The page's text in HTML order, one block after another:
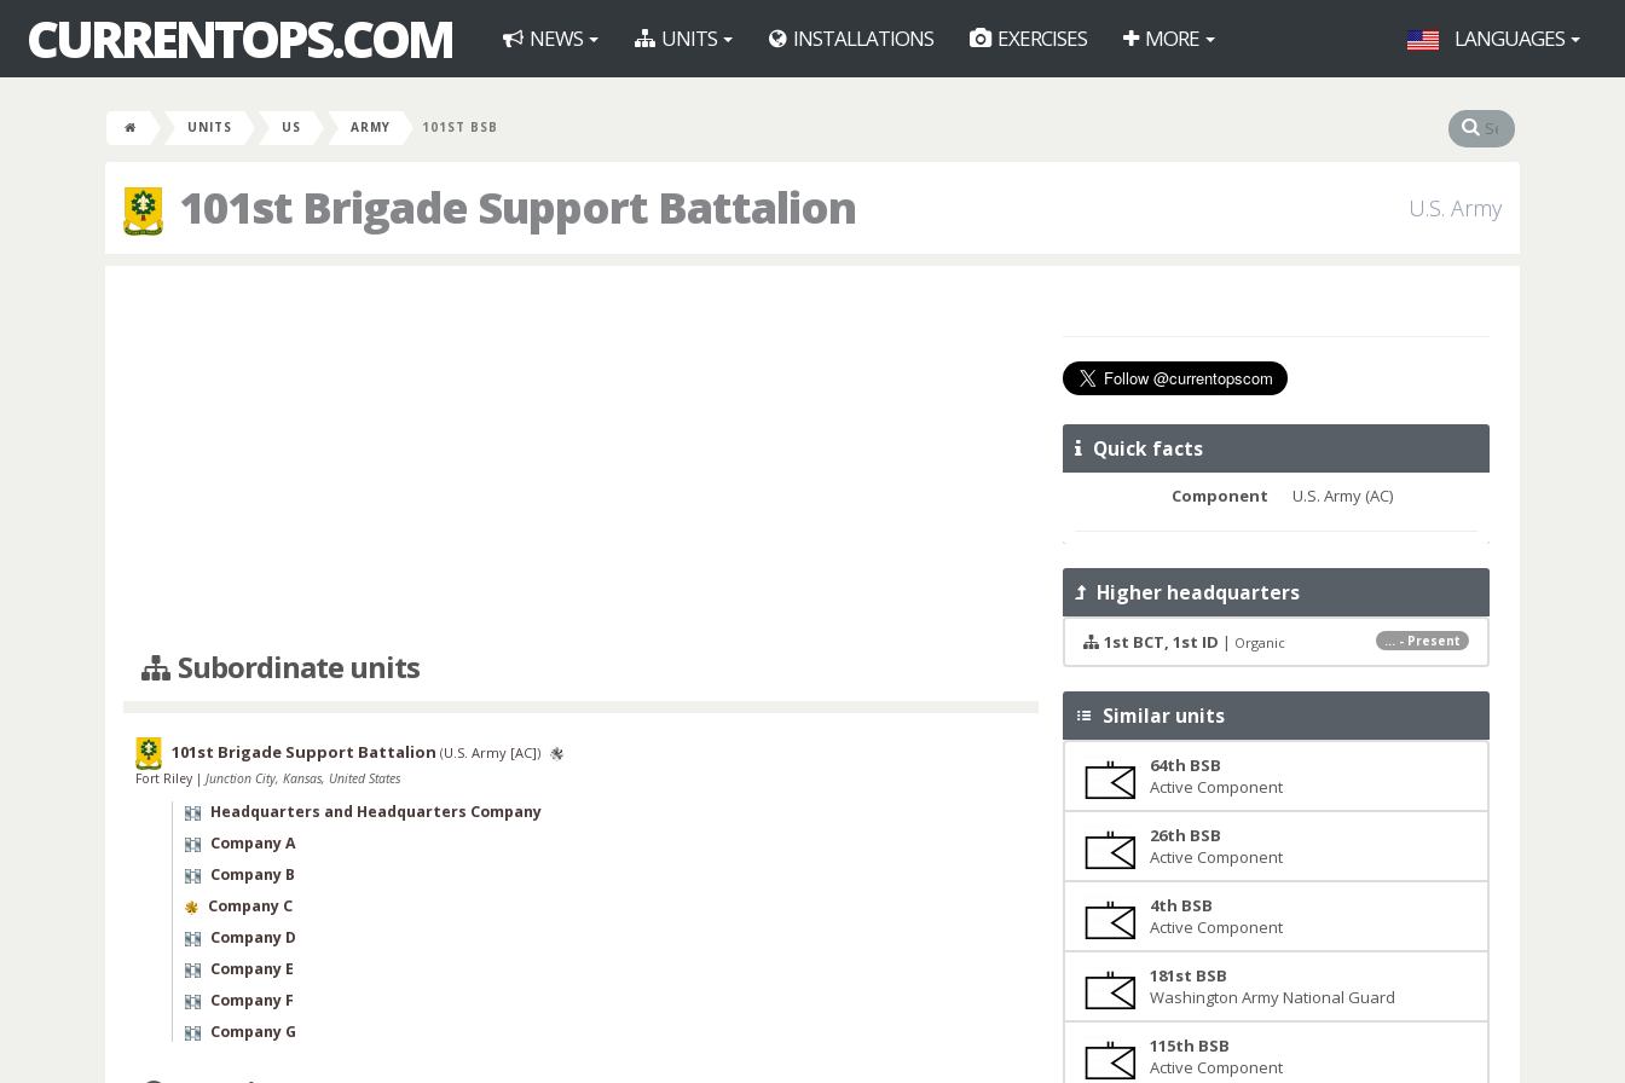
CURRENTOPS.COM NEWS UNITS INSTALLATIONS EXERCISES MORE LANGUAGES
UNITS US ARMY 101ST BSB
101st Brigade Support Battalion U.S. Army
Subordinate units
101st Brigade Support Battalion (U.S. Army [AC])
Fort Riley | Junction City, Kansas, United States
Headquarters and Headquarters Company
Company A
Company B
Company C
Company D
Company E
Company F
Company G
Quick facts
Component U.S. Army (AC)
Higher headquarters
... - Present
1st BCT, 1st ID | Organic
Similar units
64th BSB
Active Component
26th BSB
Active Component
4th BSB
Active Component
181st BSB
Washington Army National Guard
115th BSB
Active Component